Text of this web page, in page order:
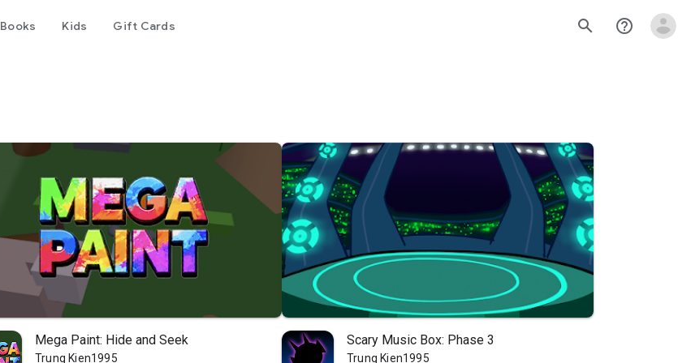
Books Kids Gift Cards search help_outline
Mega Paint: Hide and Seek
Trung Kien1995
Scary Music Box: Phase 3
Trung Kien1995